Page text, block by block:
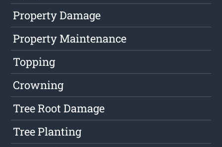
Property Damage
Property Maintenance
Topping
Crowning
Tree Root Damage
Tree Planting